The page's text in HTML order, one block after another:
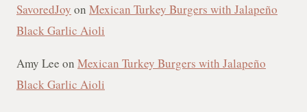
SavoredJoy on Mexican Turkey Burgers with Jalapeño
Black Garlic Aioli
Amy Lee on Mexican Turkey Burgers with Jalapeño
Black Garlic Aioli